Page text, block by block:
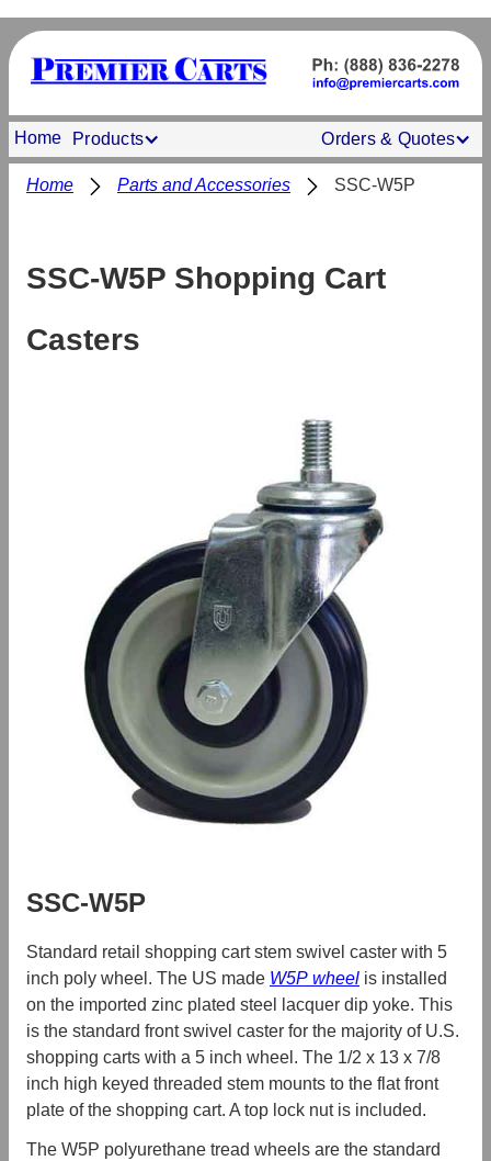
Home Products Orders & Quotes
Home Parts and Accessories SSC-W5P
SSC-W5P Shopping Cart
Casters
SSC-W5P
Standard retail shopping cart stem swivel caster with 5
inch poly wheel. The US made W5P wheel is installed
on the imported zinc plated steel lacquer dip yoke. This
is the standard front swivel caster for the majority of U.S.
shopping carts with a 5 inch wheel. The 1/2 x 13 x 7/8
inch high keyed threaded stem mounts to the flat front
plate of the shopping cart. A top lock nut is included.
The W5P polyurethane tread wheels are the standard